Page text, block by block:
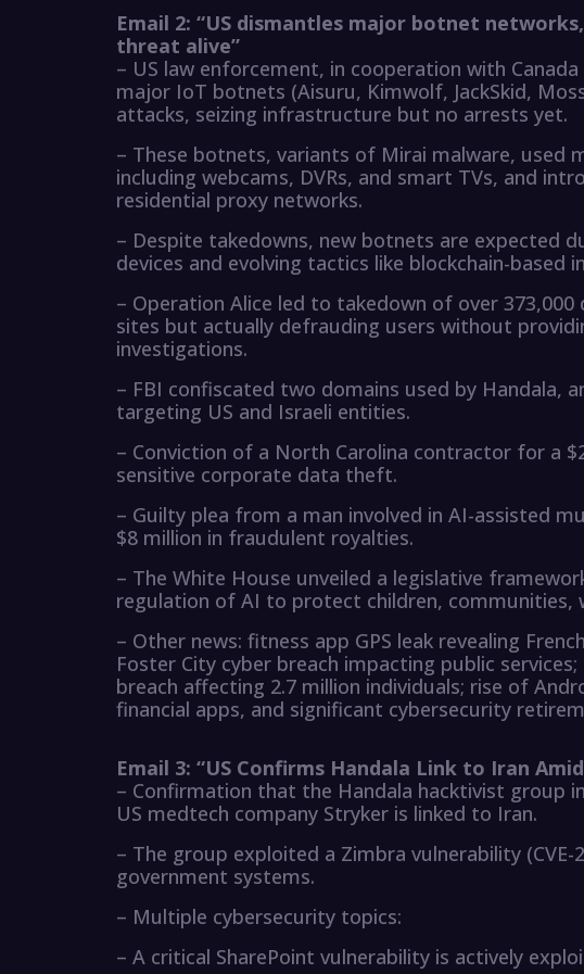
Email 2: “US dismantles major botnet
threat alive”
– US law enforcement, in cooperation with
major IoT botnets (Aisuru, Kimwolf, JackSkid,
attacks, seizing infrastructure but no arrests yet.
– These botnets, variants of Mirai malware, used
including webcams, DVRs, and smart TVs, and
residential proxy networks.
– Despite takedowns, new botnets are expected
devices and evolving tactics like blockchain-based
– Operation Alice led to takedown of over 373,000
sites but actually defrauding users without
investigations.
– FBI confiscated two domains used by Handala,
targeting US and Israeli entities.
– Conviction of a North Carolina contractor for a
sensitive corporate data theft.
– Guilty plea from a man involved in AI-assisted
$8 million in fraudulent royalties.
– The White House unveiled a legislative
regulation of AI to protect children, communities,
– Other news: fitness app GPS leak revealing
Foster City cyber breach impacting public
breach affecting 2.7 million individuals; rise of
financial apps, and significant cybersecurity
Email 3: “US Confirms Handala Link to Iran
– Confirmation that the Handala hacktivist group
US medtech company Stryker is linked to Iran.
– The group exploited a Zimbra vulnerability (CVE-
government systems.
– Multiple cybersecurity topics:
– A critical SharePoint vulnerability is actively